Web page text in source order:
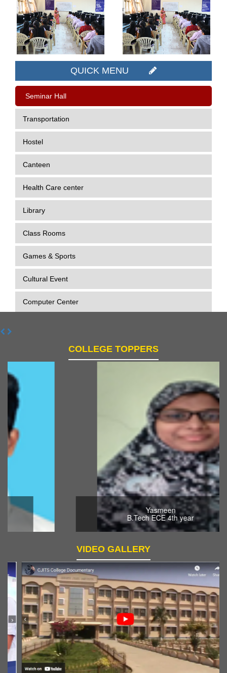
QUICK MENU
Seminar Hall
Transportation
Hostel
Canteen
Health Care center
Library
Class Rooms
Games & Sports
Cultural Event
Computer Center
COLLEGE TOPPERS
Yasmeen
B.Tech ECE 4th year
VIDEO GALLERY